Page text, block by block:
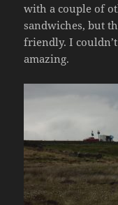
with a couple of
sandwiches, but
friendly. I
amazing.